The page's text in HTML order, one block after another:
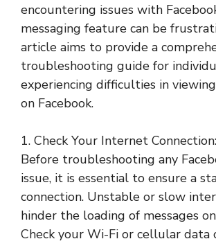
encountering issues with
messaging feature can be
article aims to provide a
troubleshooting guide for
experiencing difficulties in
on Facebook.
1. Check Your Internet Connection:
Before troubleshooting any
issue, it is essential to ensure a
connection. Unstable or slow
hinder the loading of messages
Check your Wi-Fi or cellular data